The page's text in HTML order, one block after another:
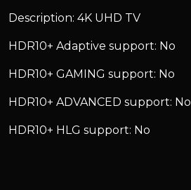
Description: 4K UHD TV
HDR10+ Adaptive support: No
HDR10+ GAMING support: No
HDR10+ ADVANCED support: No
HDR10+ HLG support: No